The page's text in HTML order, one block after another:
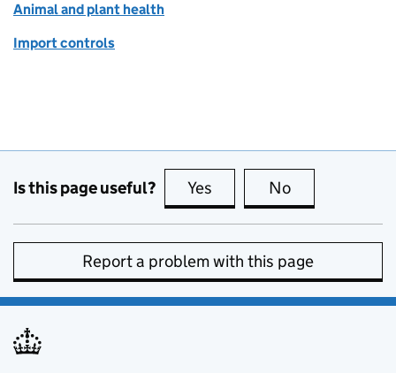
Animal and plant health
Import controls
Is this page useful? Yes this page is useful
No
Report a problem with this page